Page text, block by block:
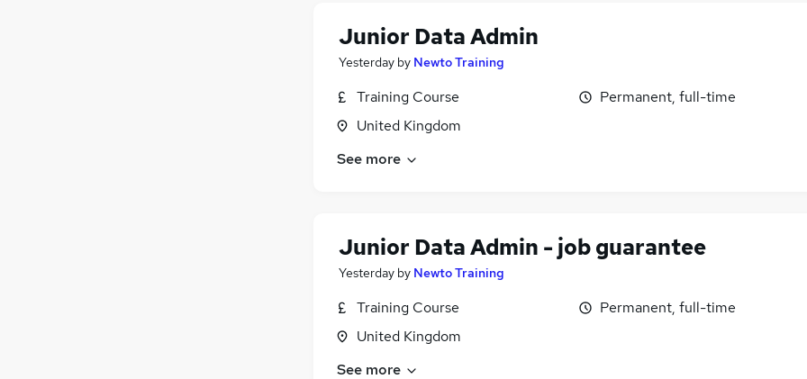
Junior Data Admin
Yesterday by Newto Training
Training Course
United Kingdom
Permanent, full-time
See more
Junior Data Admin - job guarantee
Yesterday by Newto Training
Training Course
United Kingdom
Permanent, full-time
See more